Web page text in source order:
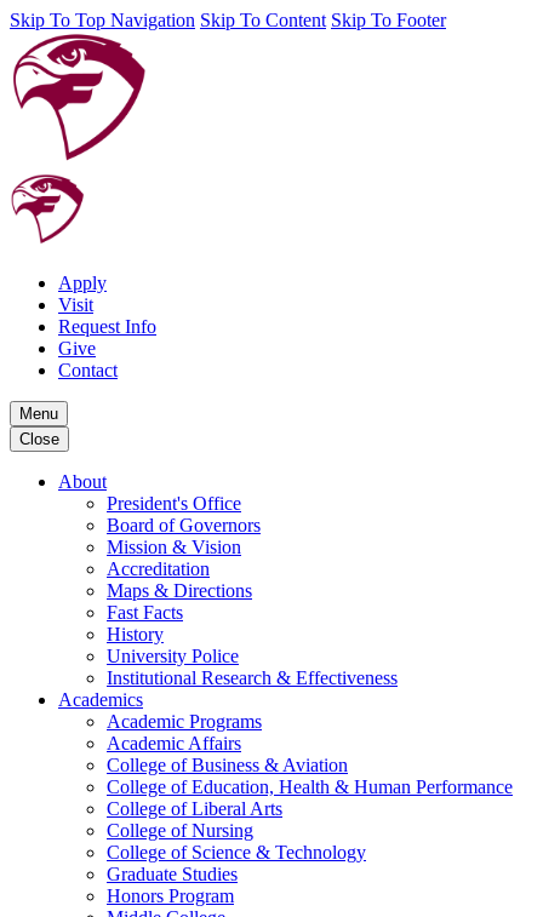
Skip To Top Navigation Skip To Content Skip To Footer
Apply
Visit
Request Info
Give
Contact
Menu
Close
About
President's Office
Board of Governors
Mission & Vision
Accreditation
Maps & Directions
Fast Facts
History
University Police
Institutional Research & Effectiveness
Academics
Academic Programs
Academic Affairs
College of Business & Aviation
College of Education, Health & Human Performance
College of Liberal Arts
College of Nursing
College of Science & Technology
Graduate Studies
Honors Program